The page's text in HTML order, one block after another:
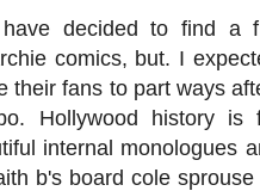
have decided to find a
comics, but. I
their fans to part ways
Hollywood history
internal monologues
b's board cole